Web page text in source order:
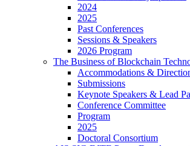
2024
2025
Past Conferences
Sessions & Speakers
2026 Program
The Business of Blockchain
Accommodations &
Submissions
Keynote Speakers & Lead
Conference Committee
Program
2025
Doctoral Consortium